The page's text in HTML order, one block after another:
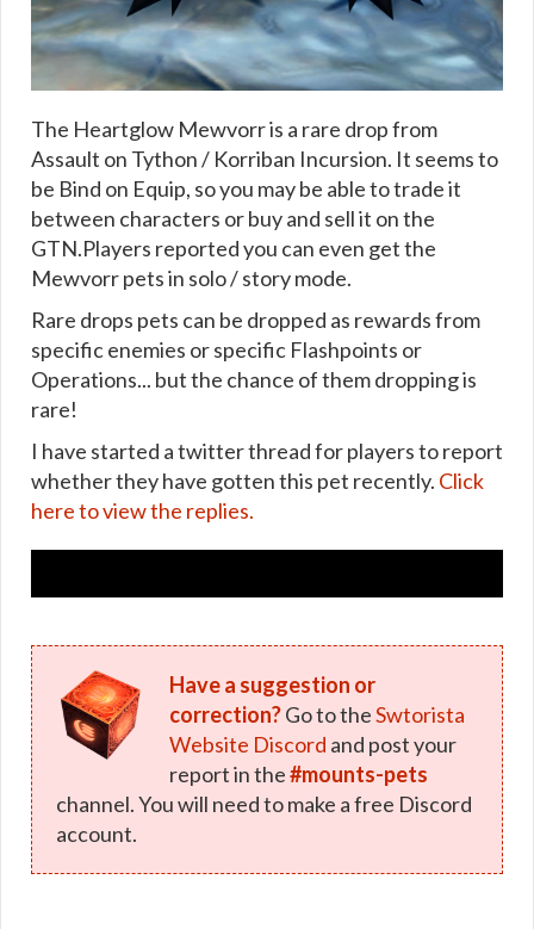
The Heartglow Mewvorr is a rare drop from
Assault on Tython / Korriban Incursion. It seems to
be Bind on Equip, so you may be able to trade it
between characters or buy and sell it on the
GTN.Players reported you can even get the
Mewvorr pets in solo / story mode.
Rare drops pets can be dropped as rewards from
specific enemies or specific Flashpoints or
Operations... but the chance of them dropping is
rare!
I have started a twitter thread for players to report
whether they have gotten this pet recently. Click
here to view the replies.
Have a suggestion or
correction?Go to theSwtorista
Website Discord and post your
report in the#mounts-pets
channel. You will need to make a free Discord
account.